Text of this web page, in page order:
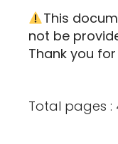
This
not be
Thank you
Total pages :